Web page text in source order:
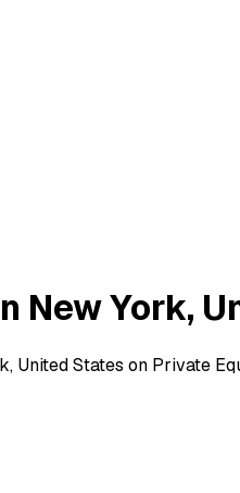
New York,
United States on Private